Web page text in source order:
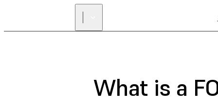
What is a